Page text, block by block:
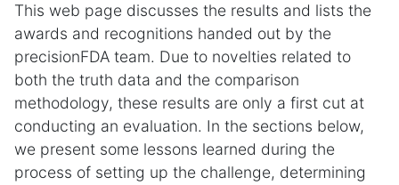
This web page discusses the results and lists the
awards and recognitions handed out by the
precisionFDA team. Due to novelties related to
both the truth data and the comparison
methodology, these results are only a first cut at
conducting an evaluation. In the sections below,
we present some lessons learned during the
process of setting up the challenge, determining